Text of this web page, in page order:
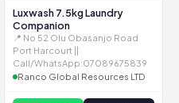
Luxwash 7.5kg Laundry
Companion
📍 No 52 Olu Obasanjo Road
Port Harcourt ||
Call/WhatsApp:07089675839
Ranco Global Resources LTD